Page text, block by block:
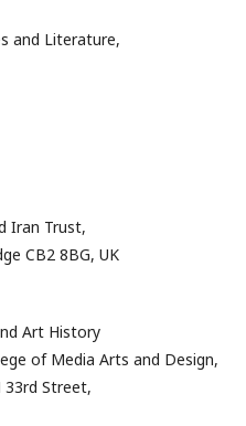
and Literature,
Iran Trust,
CB2 8BG, UK
Art History
of Media Arts and Design,
33rd Street,